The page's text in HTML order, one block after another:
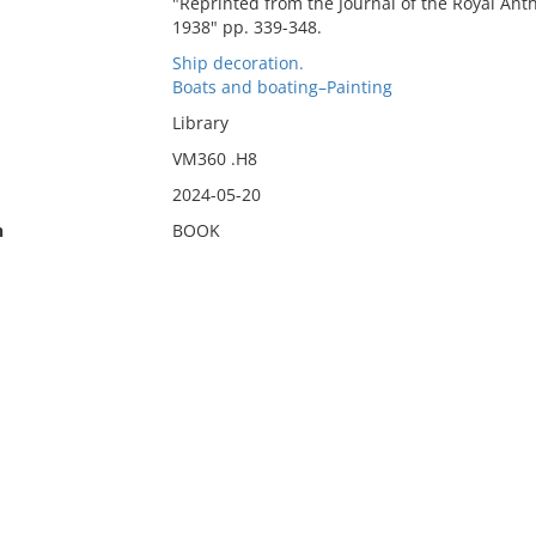
1938" pp. 339-348.
Ship decoration.
Boats and boating–Painting
Library
VM360 .H8
2024-05-20
BOOK